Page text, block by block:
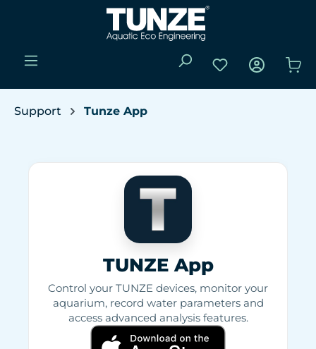
Skip to main content
You have 0
Support Tunze App
TUNZE App
Control your TUNZE devices, monitor your
aquarium, record water parameters and
access advanced analysis features.